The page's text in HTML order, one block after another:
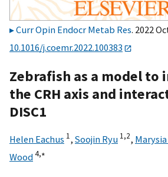
Curr Opin Endocr Metab Res. 2022
10.1016/j.coemr.2022.100383
Zebrafish as a model to
the CRH axis and
DISC1
Helen Eachus 1, Soojin Ryu 1,2,
Wood4,∗